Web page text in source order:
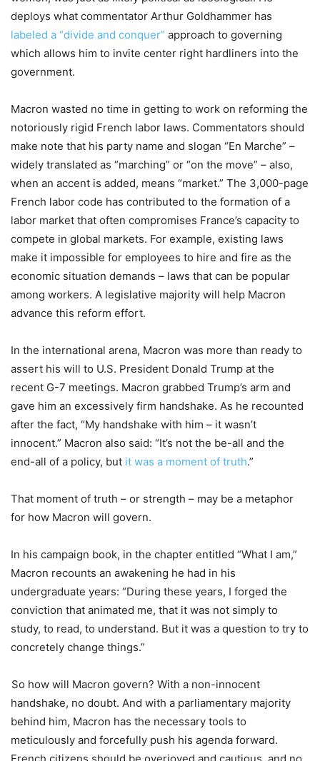
deploys what commentator Arthur Goldhammer has
labeled a “divide and conquer” approach to governing
which allows him to invite center right hardliners into the
government.
Macron wasted no time in getting to work on reforming the
notoriously rigid French labor laws. Commentators should
make note that his party name and slogan “En Marche” –
widely translated as “marching” or “on the move” – also,
when an accent is added, means “market.” The 3,000-page
French labor code has contributed to the formation of a
labor market that often compromises France’s capacity to
compete in global markets. For example, existing laws
make it impossible for employees to hire and fire as the
economic situation demands – laws that can be popular
among workers. A legislative majority will help Macron
advance this reform effort.
In the international arena, Macron was more than ready to
assert his will to U.S. President Donald Trump at the
recent G-7 meetings. Macron grabbed Trump’s arm and
gave him an excessively firm handshake. As he recounted
after the fact, “My handshake with him – it wasn’t
innocent.” Macron also said: “It’s not the be-all and the
end-all of a policy, but it was a moment of truth.”
That moment of truth – or strength – may be a metaphor
for how Macron will govern.
In his campaign book, in the chapter entitled “What I am,”
Macron recounts an awakening he had in his
undergraduate years: “During these years, I forged the
conviction that animated me, that it was not simply to
study, to read, to understand. But it was a question to try to
concretely change things.”
So how will Macron govern? With a non-innocent
handshake, no doubt. And with a parliamentary majority
behind him, Macron has the necessary tools to
meticulously and forcefully push his agenda forward.
French citizens should be overjoyed and cautious, and no